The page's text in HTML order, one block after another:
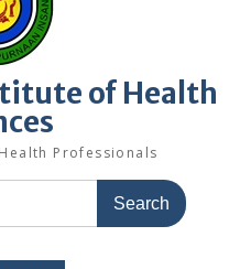
of Health
Professionals